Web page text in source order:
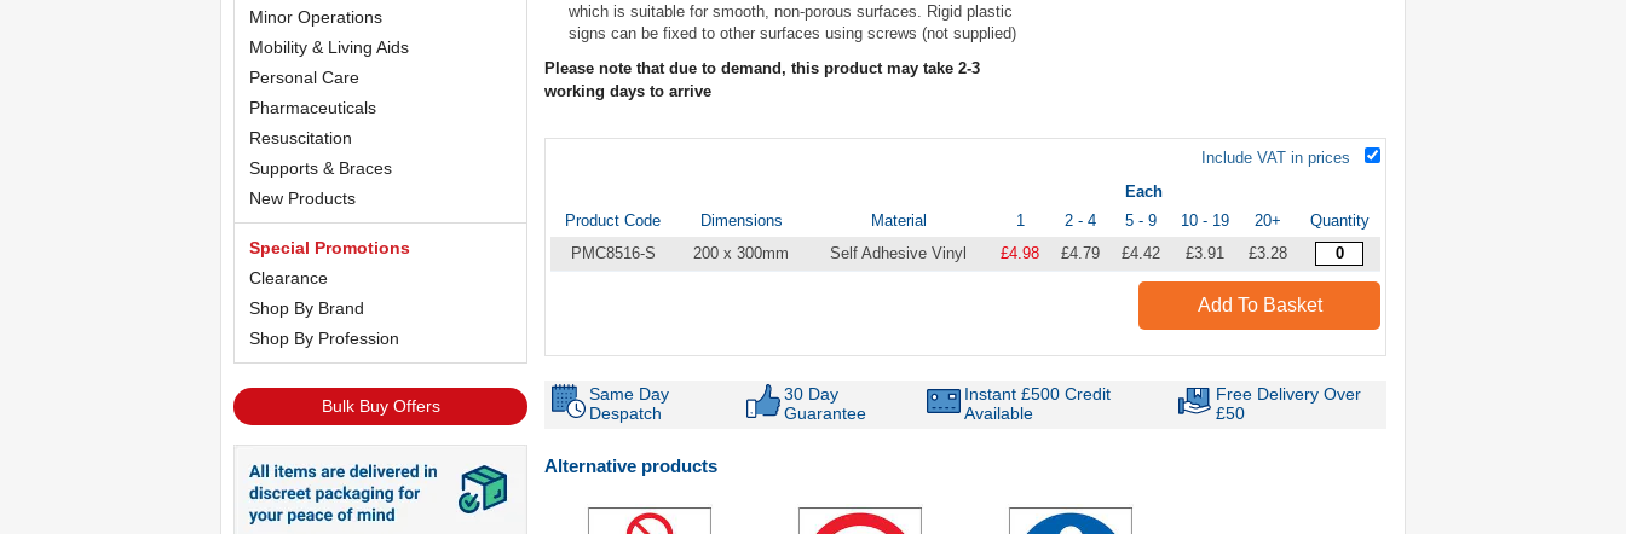
Minor Operations
Mobility & Living Aids
Personal Care
Pharmaceuticals
Resuscitation
Supports & Braces
New Products
Special Promotions
Clearance
Shop By Brand
Shop By Profession
Bulk Buy Offers
which is suitable for smooth, non-porous surfaces. Rigid plastic
signs can be fixed to other surfaces using screws (not supplied)
Please note that due to demand, this product may take 2-3
working days to arrive
Include VAT in prices
Each
Product Code
Dimensions Material 1 2 - 4 5 - 9 10 - 19 20+
Quantity
PMC8516-S
200 x 300mm Self Adhesive Vinyl £4.98 £4.79 £4.42 £3.91 £3.28
Add To Basket
Same Day
Despatch
30 Day
Guarantee
Instant £500 Credit
Available
Free Delivery Over
£50
Alternative products